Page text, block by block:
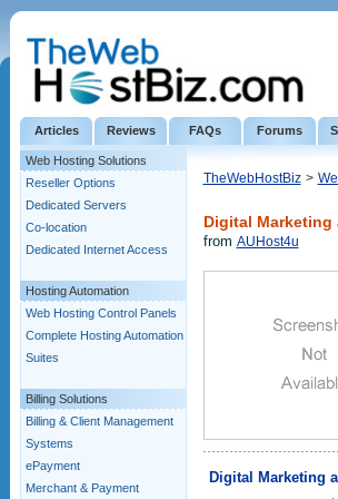
Articles Reviews FAQs Forums
Web Hosting Solutions
Reseller Options
Dedicated Servers
Co-location
Dedicated Internet Access
Hosting Automation
Web Hosting Control Panels
Complete Hosting Automation
Suites
Billing Solutions
Billing & Client Management
Systems
ePayment
Merchant & Payment
TheWebHostBiz >
Digital Marketing
from AUHost4u
Digital Marketing